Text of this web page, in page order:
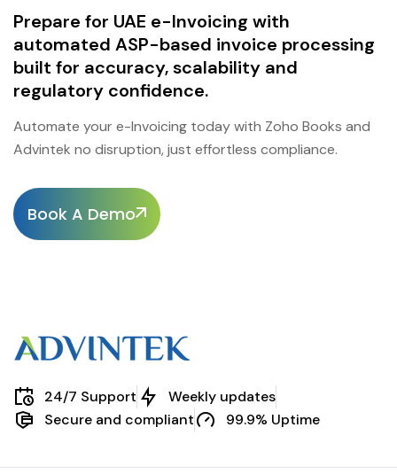
Prepare for UAE e-Invoicing with
automated ASP-based invoice processing
built for accuracy, scalability and
regulatory confidence.
Automate your e-Invoicing today with Zoho Books and
Advintek no disruption, just effortless compliance.
Book A Demo
24/7 Support
Weekly updates
Secure and compliant
99.9% Uptime